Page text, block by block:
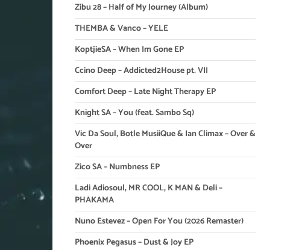
Zibu 28 – Half of My Journey (Album)
THEMBA & Vanco – YELE
KoptjieSA – When Im Gone EP
Ccino Deep – Addicted2House pt. VII
Comfort Deep – Late Night Therapy EP
Knight SA – You (feat. Sambo Sq)
Vic Da Soul, Botle MusiiQue & Ian Climax – Over &
Over
Zico SA – Numbness EP
Ladi Adiosoul, MR COOL, K MAN & Deli –
PHAKAMA
Nuno Estevez – Open For You (2026 Remaster)
Phoenix Pegasus – Dust & Joy EP